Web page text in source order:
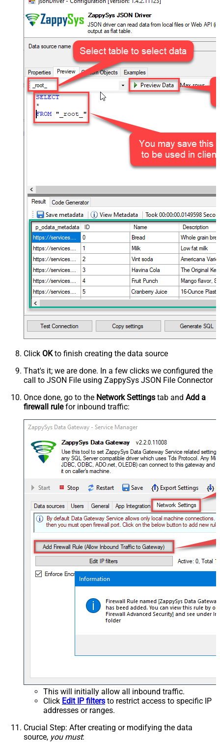
Click OKto finish creating the data source
That's it; we are done. In a few clicks we configured the
call to JSON File using ZappySys JSON File Connector
Once done, go to the Network Settings tab and Add a
firewall rulefor inbound traffic:
This will initially allow all inbound traffic.
Click Edit IP filters to restrict access to specific IP
addresses or ranges.
Crucial Step: After creating or modifying the data
source, you must: